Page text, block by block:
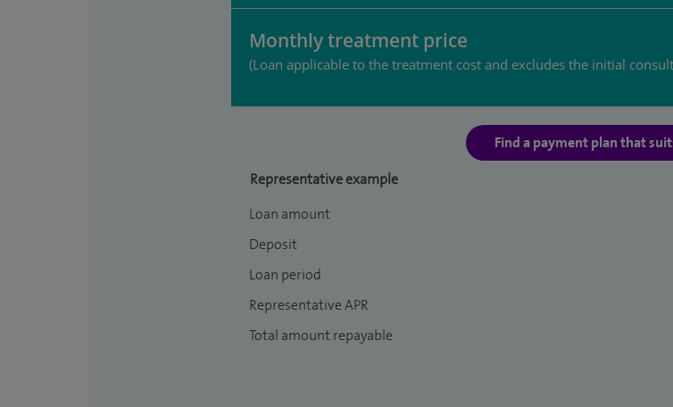
Monthly treatment price
(Loan applicable to the treatment cost and excludes the initial
Find a payment plan that
Representative example
Loan amount
Deposit
Loan period
Representative APR
Total amount repayable